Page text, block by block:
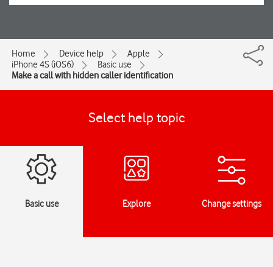
Home Device help
Apple
iPhone 4S (iOS6)
Basic use
Make a call with hidden caller identification
Select help topic
Basic use Explore Change settings